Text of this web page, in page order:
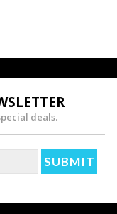
deals.